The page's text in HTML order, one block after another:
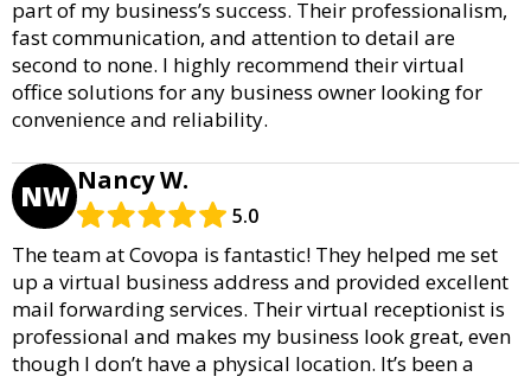
part of my business’s success. Their professionalism,
fast communication, and attention to detail are
second to none. I highly recommend their virtual
office solutions for any business owner looking for
convenience and reliability.
NW Nancy W.
5.0
The team at Covopa is fantastic! They helped me set
up a virtual business address and provided excellent
mail forwarding services. Their virtual receptionist is
professional and makes my business look great, even
though I don’t have a physical location. It’s been a